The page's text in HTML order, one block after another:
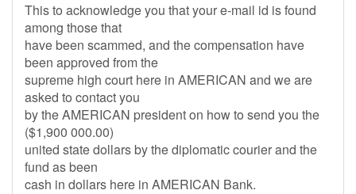
This to acknowledge you that your e-mail id is found
among those that
have been scammed, and the compensation have
been approved from the
supreme high court here in AMERICAN and we are
asked to contact you
by the AMERICAN president on how to send you the
($1,900 000.00)
united state dollars by the diplomatic courier and the
fund as been
cash in dollars here in AMERICAN Bank.